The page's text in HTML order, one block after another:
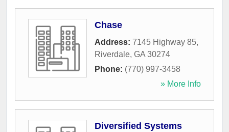
Chase
Address: 7145 Highway 85,
Riverdale, GA 30274
Phone: (770) 997-3458
» More Info
Diversified Systems